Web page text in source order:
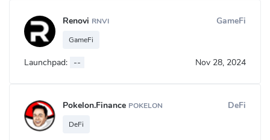
Renovi RNVI
GameFi
GameFi
Launchpad: -- Nov 28, 2024
Pokelon.Finance POKELON
DeFi
DeFi